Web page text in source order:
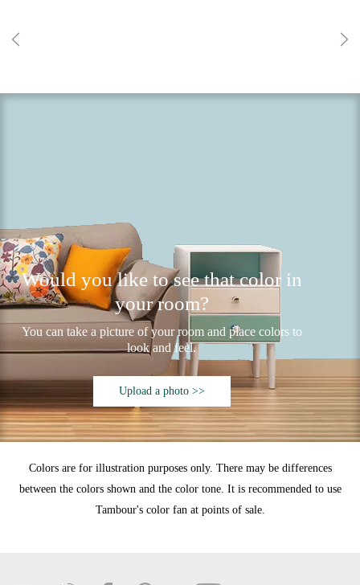
Would you like to see that color in
your room?
You can take a picture of your room and place colors to
look and feel.
Upload a photo >>
Colors are for illustration purposes only. There may be differences
between the colors shown and the color tone. It is recommended to use
Tambour's color fan at points of sale.